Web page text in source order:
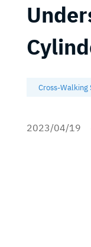
Cross-Walking
2023/04/19